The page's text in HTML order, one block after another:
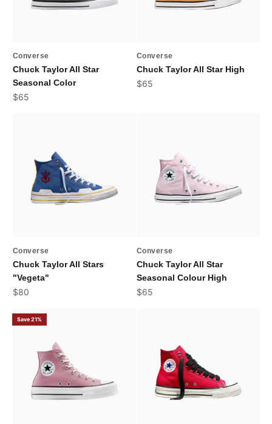
Converse
Chuck Taylor All Star
Seasonal Color
Sale price
$65
Converse
Chuck Taylor All Star High
Sale price
$65
Converse
Chuck Taylor All Stars
"Vegeta"
Sale price
$80
Converse
Chuck Taylor All Star
Seasonal Colour High
Sale price
$65
Save 21%